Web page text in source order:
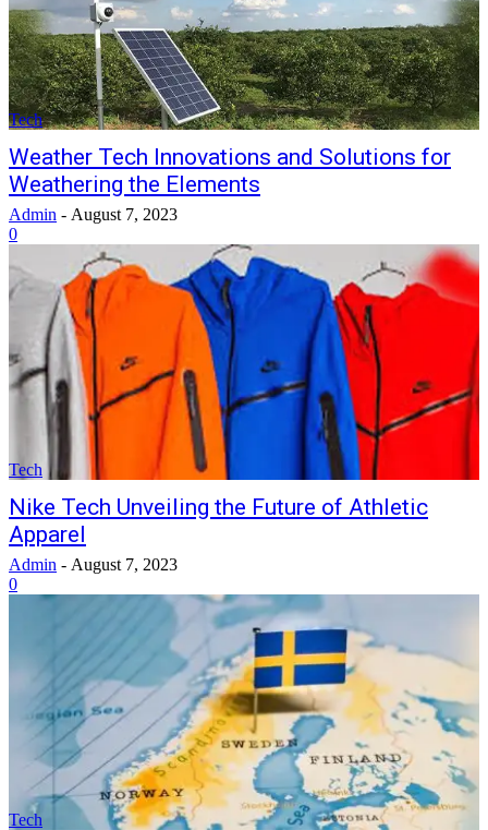
Tech
Weather Tech Innovations and Solutions for
Weathering the Elements
Admin - August 7, 2023
0
Tech
Nike Tech Unveiling the Future of Athletic
Apparel
Admin - August 7, 2023
0
Tech